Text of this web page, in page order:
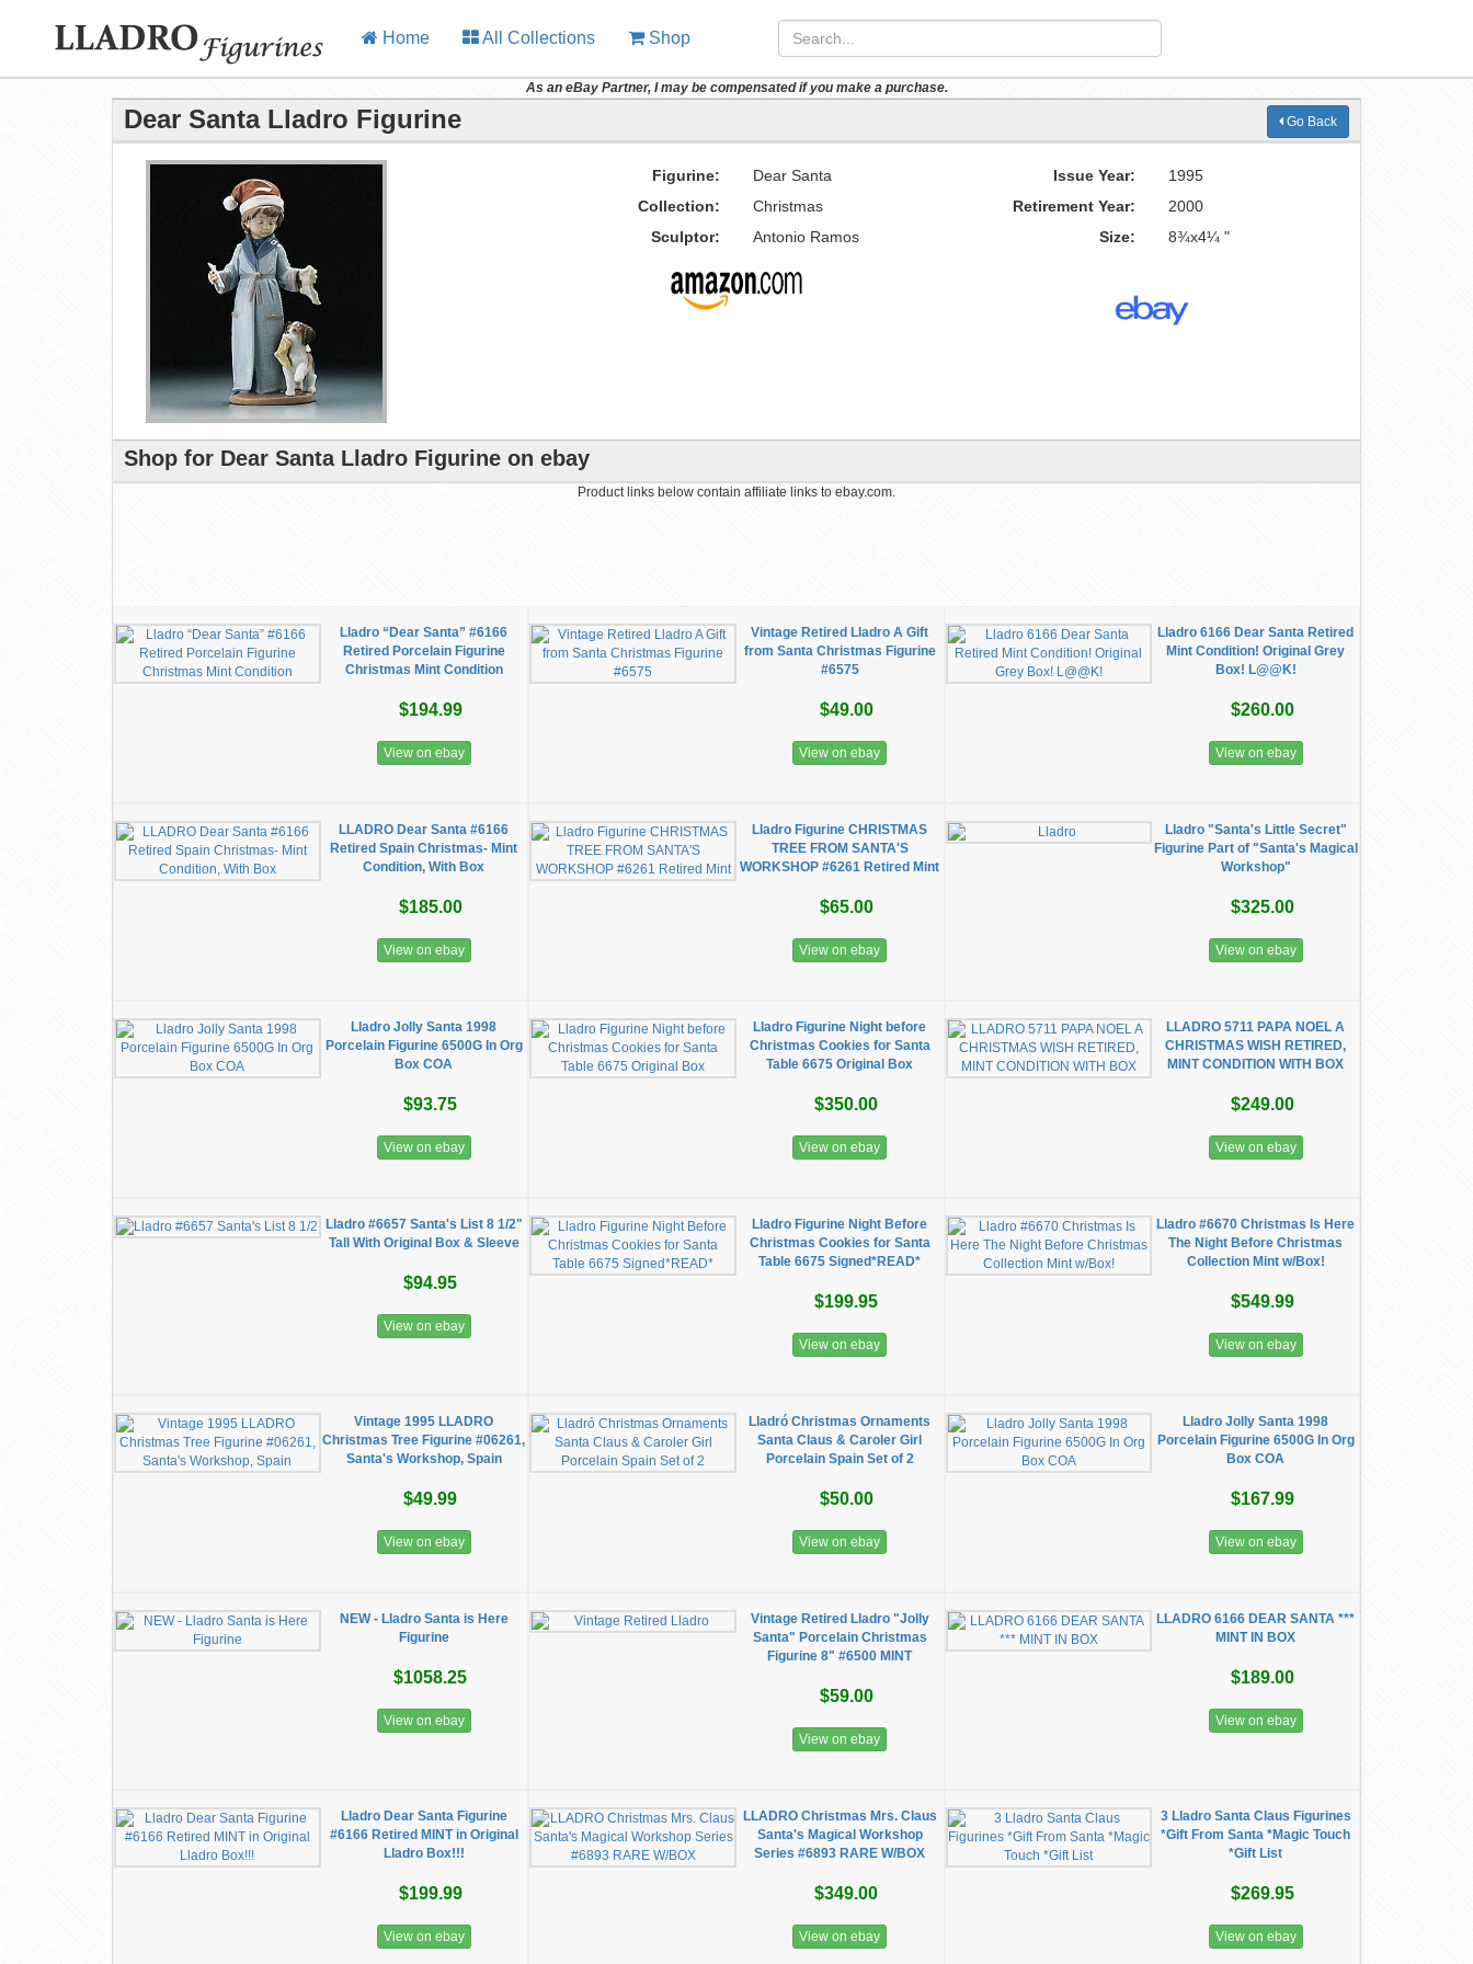
Home All Collections Shop
As an eBay Partner, I may be compensated if you make a purchase.
Dear Santa Lladro Figurine Go Back
Figurine: Dear Santa Issue Year:
1995
Collection:
Christmas Retirement Year:
2000
Sculptor:
Antonio Ramos Size: 8¾x4¼ "
Shop for Dear Santa Lladro Figurine on ebay
Product links below contain affiliate links to ebay.com.
Lladro “Dear Santa” #6166
Retired Porcelain Figurine
Christmas Mint Condition
$194.99
View on ebay
Vintage Retired Lladro A Gift
from Santa Christmas Figurine
#6575
$49.00
View on ebay
Lladro 6166 Dear Santa Retired
Mint Condition! Original Grey
Box! L@@K!
$260.00
View on ebay
LLADRO Dear Santa #6166
Retired Spain Christmas- Mint
Condition, With Box
$185.00
View on ebay
Lladro Figurine CHRISTMAS
TREE FROM SANTA'S
WORKSHOP #6261 Retired Mint
$65.00
View on ebay
Lladro "Santa's Little Secret"
Figurine Part of "Santa's Magical
Workshop"
$325.00
View on ebay
Lladro Jolly Santa 1998
Porcelain Figurine 6500G In Org
Box COA
$93.75
View on ebay
Lladro Figurine Night before
Christmas Cookies for Santa
Table 6675 Original Box
$350.00
View on ebay
LLADRO 5711 PAPA NOEL A
CHRISTMAS WISH RETIRED,
MINT CONDITION WITH BOX
$249.00
View on ebay
Lladro #6657 Santa's List 8 1/2"
Tall With Original Box & Sleeve
$94.95
View on ebay
Lladro Figurine Night Before
Christmas Cookies for Santa
Table 6675 Signed*READ*
$199.95
View on ebay
Lladro #6670 Christmas Is Here
The Night Before Christmas
Collection Mint w/Box!
$549.99
View on ebay
Vintage 1995 LLADRO
Christmas Tree Figurine #06261,
Santa's Workshop, Spain
$49.99
View on ebay
Lladró Christmas Ornaments
Santa Claus & Caroler Girl
Porcelain Spain Set of 2
$50.00
View on ebay
Lladro Jolly Santa 1998
Porcelain Figurine 6500G In Org
Box COA
$167.99
View on ebay
NEW - Lladro Santa is Here
Figurine
$1058.25
View on ebay
Vintage Retired Lladro "Jolly
Santa" Porcelain Christmas
Figurine 8" #6500 MINT
$59.00
View on ebay
LLADRO 6166 DEAR SANTA ***
MINT IN BOX
$189.00
View on ebay
Lladro Dear Santa Figurine
#6166 Retired MINT in Original
Lladro Box!!!
$199.99
View on ebay
LLADRO Christmas Mrs. Claus
Santa's Magical Workshop
Series #6893 RARE W/BOX
$349.00
View on ebay
3 Lladro Santa Claus Figurines
*Gift From Santa *Magic Touch
*Gift List
$269.95
View on ebay